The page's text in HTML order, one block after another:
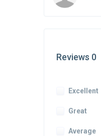
Reviews 0
Excellent
Great
Average